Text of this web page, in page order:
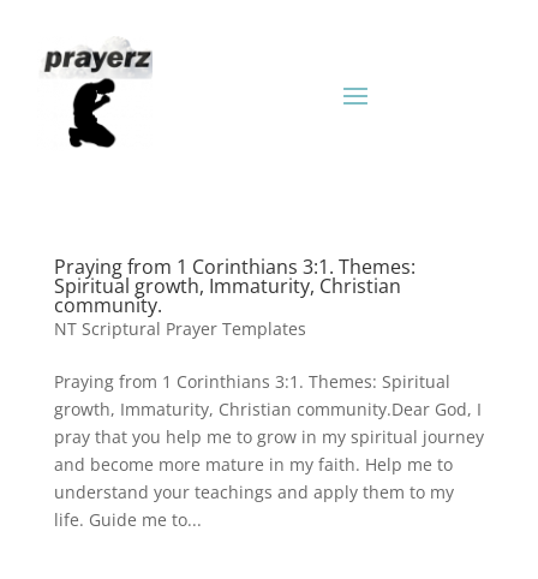
Praying from 1 Corinthians 3:1. Themes:
Spiritual growth, Immaturity, Christian
community.
NT Scriptural Prayer Templates
Praying from 1 Corinthians 3:1. Themes: Spiritual
growth, Immaturity, Christian community.Dear God, I
pray that you help me to grow in my spiritual journey
and become more mature in my faith. Help me to
understand your teachings and apply them to my
life. Guide me to...